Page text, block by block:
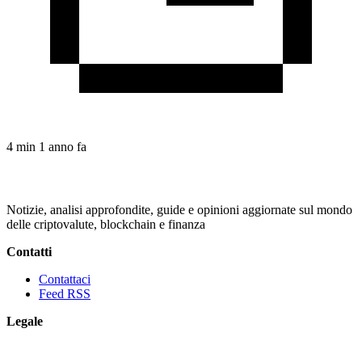
4 min 1 anno fa
Notizie, analisi approfondite, guide e opinioni aggiornate sul mondo
delle criptovalute, blockchain e finanza
Contatti
Contattaci
Feed RSS
Legale